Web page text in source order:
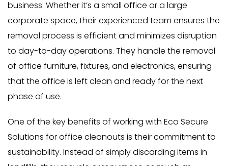
business. Whether it’s a small office or a large
corporate space, their experienced team ensures the
removal process is efficient and minimizes disruption
to day-to-day operations. They handle the removal
of office furniture, fixtures, and electronics, ensuring
that the office is left clean and ready for the next
phase of use.
One of the key benefits of working with Eco Secure
Solutions for office cleanouts is their commitment to
sustainability. Instead of simply discarding items in